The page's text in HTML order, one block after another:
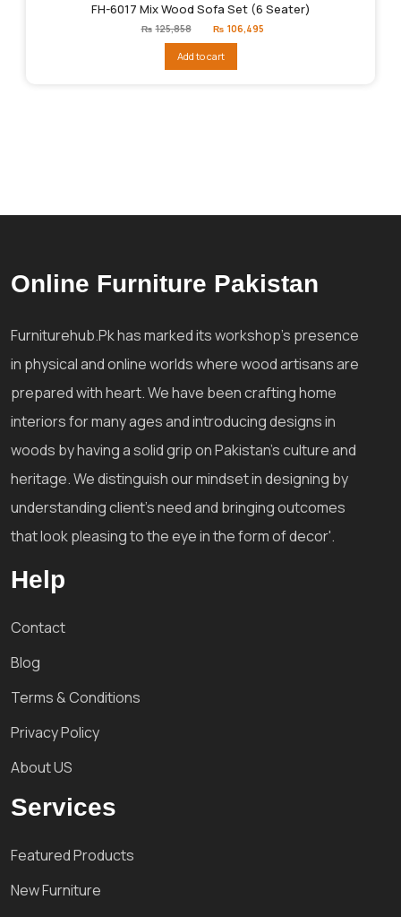
FH-6017 Mix Wood Sofa Set (6 Seater)
₨ 125,858
Original
price
₨125,858.
₨ 106,495
Add to cart
Online Furniture Pakistan
Furniturehub.Pk has marked its workshop's presence
in physical and online worlds where wood artisans are
prepared with heart. We have been crafting home
interiors for many ages and introducing designs in
woods by having a solid grip on Pakistan's culture and
heritage. We distinguish our mindset in designing by
understanding client's need and bringing outcomes
that look pleasing to the eye in the form of decor'.
Help
Contact
Blog
Terms & Conditions
Privacy Policy
About US
Services
Featured Products
New Furniture